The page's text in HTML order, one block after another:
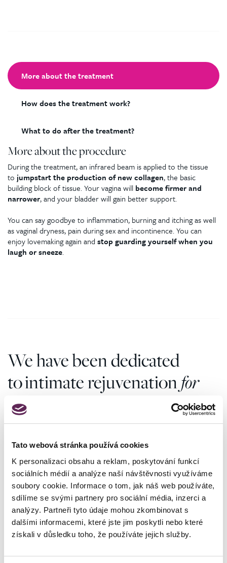
Tato webová stránka používá cookies
K personalizaci obsahu a reklam, poskytování funkcí
sociálních médií a analýze naší návštěvnosti využíváme
soubory cookie. Informace o tom, jak náš web používáte,
sdílíme se svými partnery pro sociální média, inzerci a
analýzy. Partneři tyto údaje mohou zkombinovat s
dalšími informacemi, které jste jim poskytli nebo které
získali v důsledku toho, že používáte jejich služby.
More about the treatment
How does the treatment work?
What to do after the treatment?
More about the procedure
During the treatment, an infrared beam is applied to the tissue
to jumpstart the production of new collagen, the basic
building block of tissue. Your vagina will become firmer and
narrower, and your bladder will gain better support.
You can say goodbye to inflammation, burning and itching as well
as vaginal dryness, pain during sex and incontinence. You can
enjoy lovemaking again and stop guarding yourself when you
laugh or sneeze.
We have been dedicated
to intimate rejuvenationfor
more than 20 years
4000
surgeries per year
For 20 years we have been making your dreams of
a more beautiful and confident you come true.
4427
positive reviews